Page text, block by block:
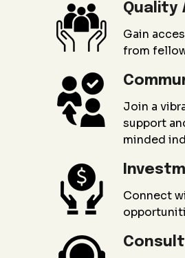
Quality
Gain
from
Join a
support
minded
Connect